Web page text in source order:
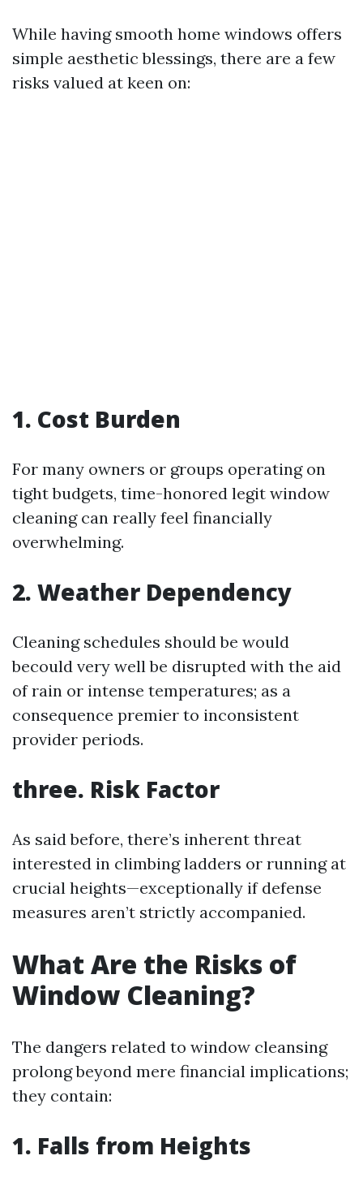
While having smooth home windows offers
simple aesthetic blessings, there are a few
risks valued at keen on:
1. Cost Burden
For many owners or groups operating on
tight budgets, time-honored legit window
cleaning can really feel financially
overwhelming.
2. Weather Dependency
Cleaning schedules should be would
becould very well be disrupted with the aid
of rain or intense temperatures; as a
consequence premier to inconsistent
provider periods.
three. Risk Factor
As said before, there’s inherent threat
interested in climbing ladders or running at
crucial heights—exceptionally if defense
measures aren’t strictly accompanied.
What Are the Risks of
Window Cleaning?
The dangers related to window cleansing
prolong beyond mere financial implications;
they contain:
1. Falls from Heights